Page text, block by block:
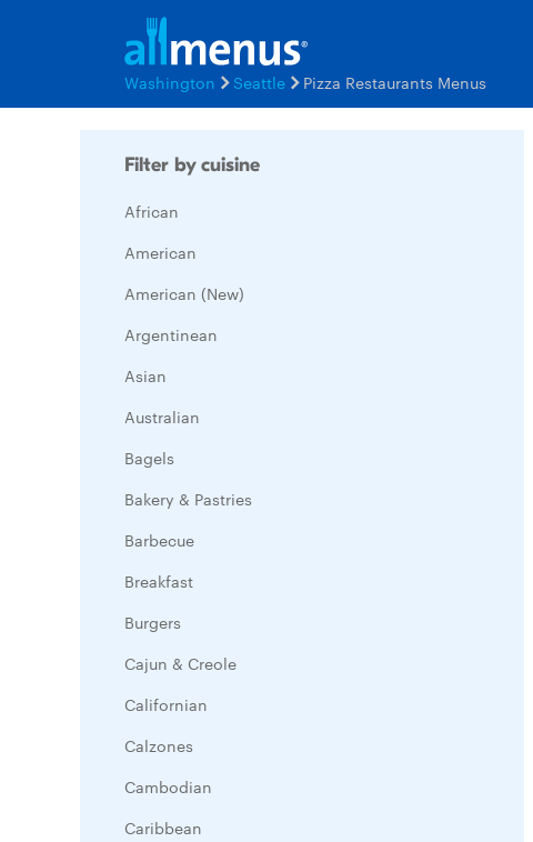
Washington Seattle Pizza Restaurants Menus
Filter by cuisine
African
American
American (New)
Argentinean
Asian
Australian
Bagels
Bakery & Pastries
Barbecue
Breakfast
Burgers
Cajun & Creole
Californian
Calzones
Cambodian
Caribbean